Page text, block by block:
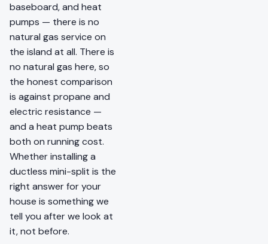
baseboard, and heat
pumps — there is no
natural gas service on
the island at all. There is
no natural gas here, so
the honest comparison
is against propane and
electric resistance —
and a heat pump beats
both on running cost.
Whether installing a
ductless mini-split is the
right answer for your
house is something we
tell you after we look at
it, not before.